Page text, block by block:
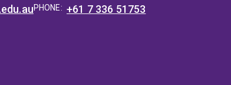
PHONE: +61 7 336 51753